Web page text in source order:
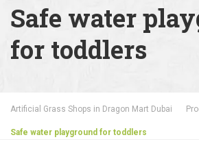
Safe water
for toddlers
Artificial Grass Shops in Dragon Mart Dubai
Safe water playground for toddlers